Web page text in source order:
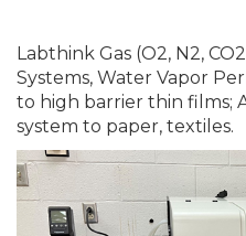
Labthink Gas (O2, N2,
Systems, Water Vapor
to high barrier thin films;
system to paper, textiles.